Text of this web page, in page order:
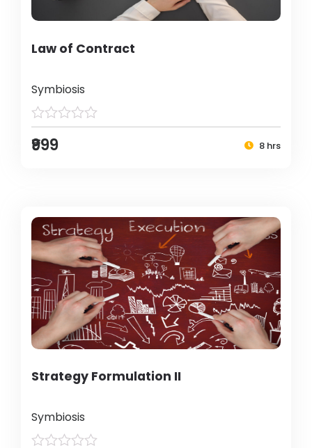
Law of Contract
Symbiosis
₹999 8 hrs
Strategy Formulation II
Symbiosis